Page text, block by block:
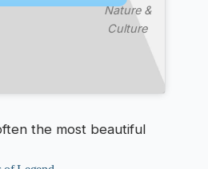
Nature &
Culture
the most beautiful